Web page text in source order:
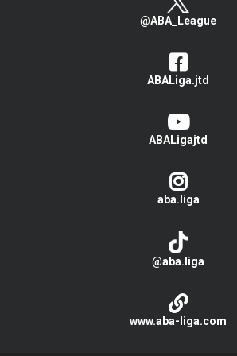
@ABA_League
ABALiga.jtd
ABALigajtd
aba.liga
@aba.liga
www.aba-liga.com